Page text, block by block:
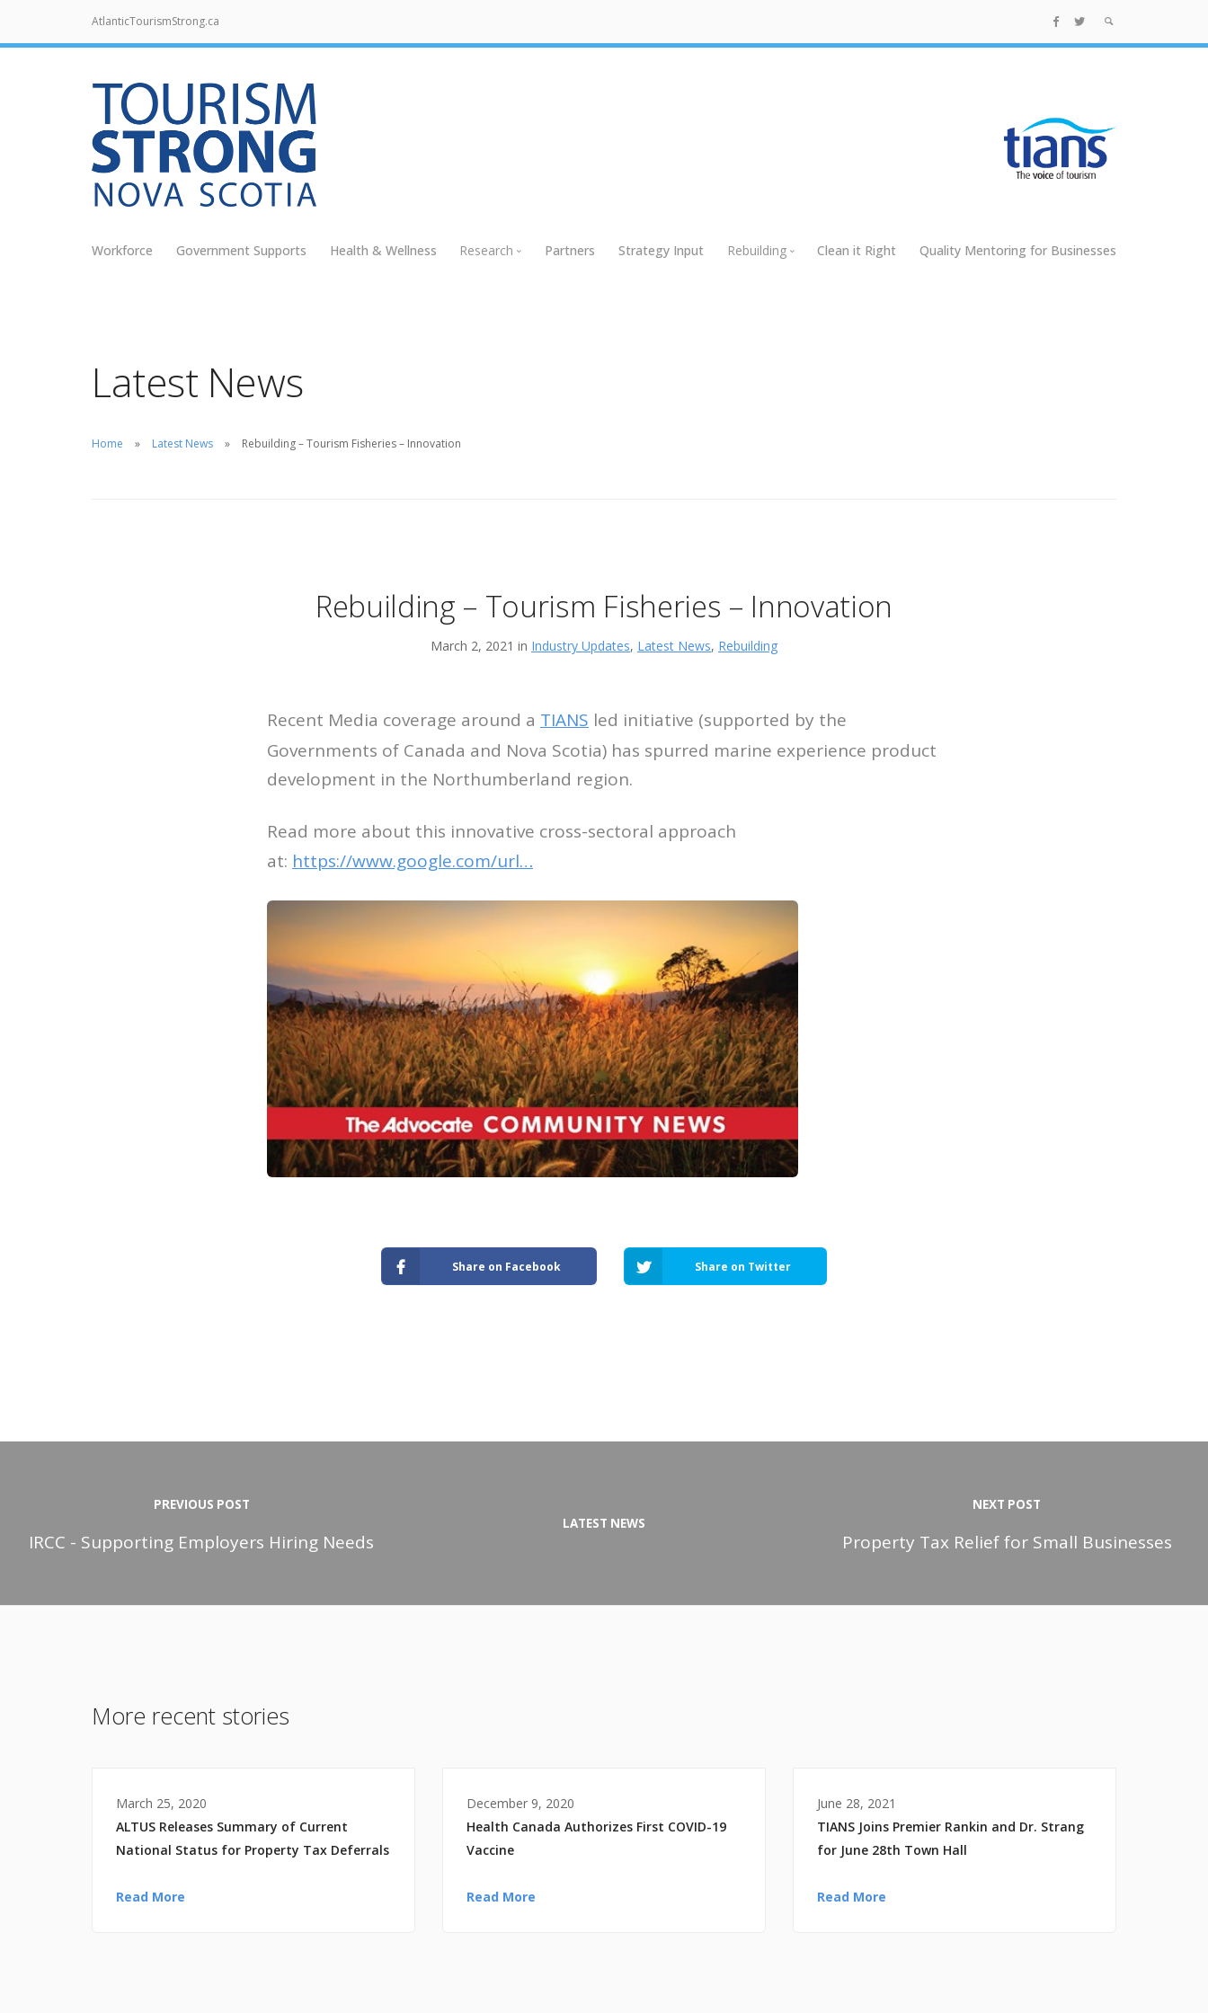
AtlanticTourismStrong.ca
Workforce Government Supports Health & Wellness Research Partners Strategy Input Rebuilding Clean it Right Quality Mentoring for Businesses
Latest News
Home Latest News Rebuilding – Tourism Fisheries – Innovation
Rebuilding – Tourism Fisheries – Innovation
March 2, 2021 in Industry Updates, Latest News, Rebuilding
Recent Media coverage around a TIANS led initiative (supported by the
Governments of Canada and Nova Scotia) has spurred marine experience product
development in the Northumberland region.
Read more about this innovative cross-sectoral approach
at: https://www.google.com/url…
Share on Facebook Share on Twitter
PREVIOUS POST
IRCC - Supporting Employers Hiring Needs
LATEST NEWS
NEXT POST
Property Tax Relief for Small Businesses
More recent stories
March 25, 2020
ALTUS Releases Summary of Current
National Status for Property Tax Deferrals
Read More
December 9, 2020
Health Canada Authorizes First COVID-19
Vaccine
Read More
June 28, 2021
TIANS Joins Premier Rankin and Dr. Strang
for June 28th Town Hall
Read More